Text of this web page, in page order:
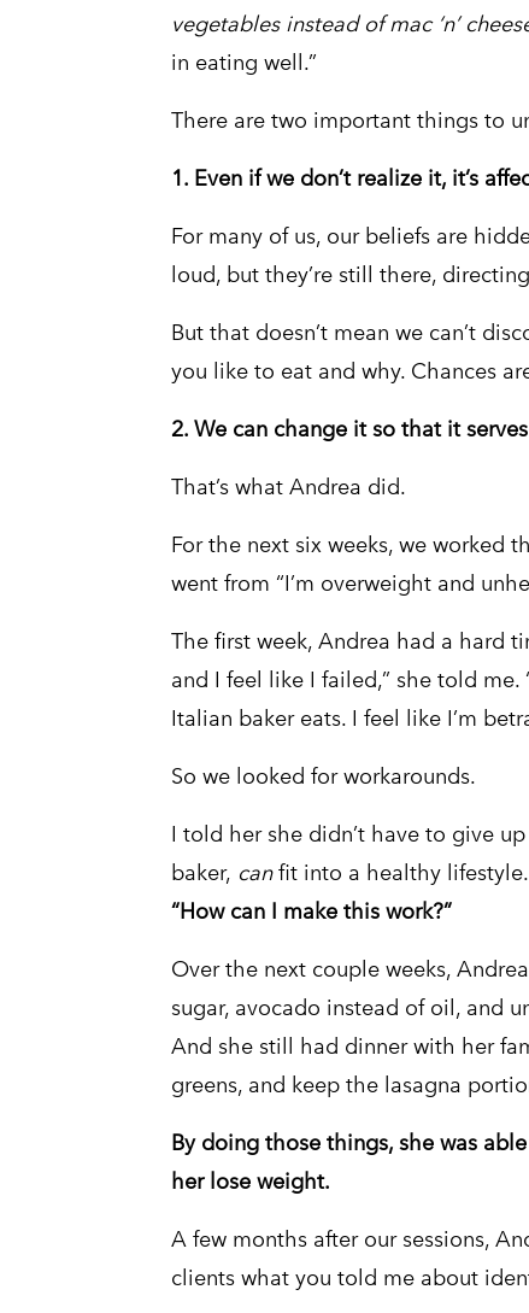
vegetables instead of mac ‘n’
in eating well.”
There are two important things to
1. Even if we don’t realize it, it’s
For many of us, our beliefs are
loud, but they’re still there,
But that doesn’t mean we can’t
you like to eat and why. Chances
2. We can change it so that it
That’s what Andrea did.
For the next six weeks, we worked
went from “I’m overweight and
The first week, Andrea had a hard
and I feel like I failed,” she told me.
Italian baker eats. I feel like I’m
So we looked for workarounds.
I told her she didn’t have to give
baker, canfit into a healthy lifestyle.
“How can I make this work?”
Over the next couple weeks,
sugar, avocado instead of oil, and
And she still had dinner with her
greens, and keep the lasagna
By doing those things, she was
her lose weight.
A few months after our sessions,
clients what you told me about